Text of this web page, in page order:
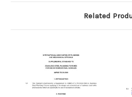
Related